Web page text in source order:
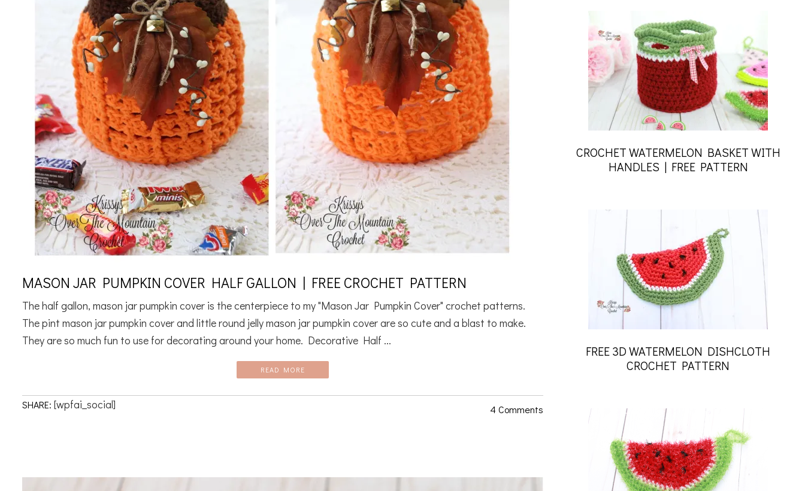
MASON JAR PUMPKIN COVER HALF GALLON | FREE CROCHET PATTERN
The half gallon, mason jar pumpkin cover is the centerpiece to my "Mason Jar Pumpkin Cover" crochet patterns.
The pint mason jar pumpkin cover and little round jelly mason jar pumpkin cover are so cute and a blast to make.
They are so much fun to use for decorating around your home. Decorative Half ...
READ MORE
4 Comments
SHARE: [wpfai_social]
CROCHET WATERMELON BASKET WITH
HANDLES | FREE PATTERN
FREE 3D WATERMELON DISHCLOTH
CROCHET PATTERN